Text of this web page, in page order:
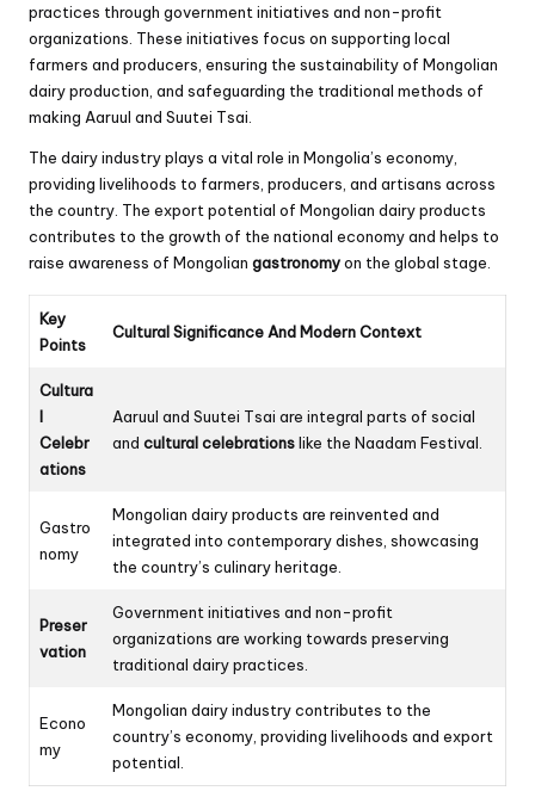
practices through government initiatives and non-profit
organizations. These initiatives focus on supporting local
farmers and producers, ensuring the sustainability of Mongolian
dairy production, and safeguarding the traditional methods of
making Aaruul and Suutei Tsai.
The dairy industry plays a vital role in Mongolia’s economy,
providing livelihoods to farmers, producers, and artisans across
the country. The export potential of Mongolian dairy products
contributes to the growth of the national economy and helps to
raise awareness of Mongolian gastronomyon the global stage.
Key
Points
Cultural Significance And Modern Context
Cultura
l
Celebr
ations
Aaruul and Suutei Tsai are integral parts of social
and cultural celebrationslike the Naadam Festival.
Gastro
nomy
Mongolian dairy products are reinvented and
integrated into contemporary dishes, showcasing
the country’s culinary heritage.
Preser
vation
Government initiatives and non-profit
organizations are working towards preserving
traditional dairy practices.
Econo
my
Mongolian dairy industry contributes to the
country’s economy, providing livelihoods and export
potential.